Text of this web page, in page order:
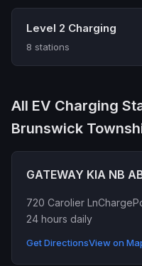
Level 2 Charging
8 stations
All EV Charging
Brunswick
GATEWAY KIA NB
720 Carolier Ln
24 hours daily
Get DirectionsView on